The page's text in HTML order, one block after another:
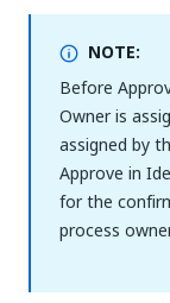
NOTE:
Before
Owner is
assigned by
Approve in
for the
process